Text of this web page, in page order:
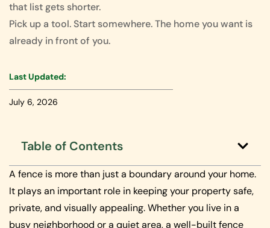
that list gets shorter.
Pick up a tool. Start somewhere. The home you want is
already in front of you.
Last Updated:
July 6, 2026
Table of Contents
A fence is more than just a boundary around your home.
It plays an important role in keeping your property safe,
private, and visually appealing. Whether you live in a
busy neighborhood or a quiet area, a well-built fence